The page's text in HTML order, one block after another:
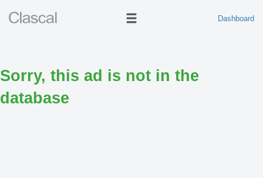
Dashboard
Sorry, this ad is not in the
database